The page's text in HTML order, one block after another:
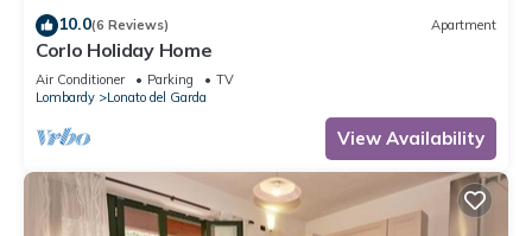
10.0(6 Reviews) Apartment
Corlo Holiday Home
Air Conditioner Parking
TV
Lombardy
Lonato del Garda
View Availability